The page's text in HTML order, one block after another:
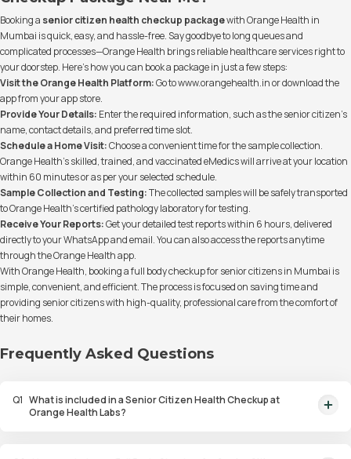
Booking a senior citizen health checkup packagewith Orange Health in
Mumbai is quick, easy, and hassle-free. Say goodbye to long queues and
complicated processes—Orange Health brings reliable healthcare services right to
your doorstep. Here’s how you can book a package in just a few steps:
Visit the Orange Health Platform:Go towww.orangehealth.inor download the
app from your app store.
Provide Your Details: Enter the required information, such as the senior citizen’s
name, contact details, and preferred time slot.
Schedule a Home Visit:Choose a convenient time for the sample collection.
Orange Health’s skilled, trained, and vaccinated eMedics will arrive at your location
within 60 minutes or as per your selected schedule.
Sample Collection and Testing:The collected samples will be safely transported
to Orange Health’s certified pathology laboratory for testing.
Receive Your Reports:Get your detailed test reports within 6 hours, delivered
directly to your WhatsApp and email. You can also access the reports anytime
through the Orange Health app.
With Orange Health, booking a full body checkup for senior citizens in Mumbai is
simple, convenient, and efficient. The process is focused on saving time and
providing senior citizens with high-quality, professional care from the comfort of
their homes.
Frequently Asked Questions
Q1 What is included in a Senior Citizen Health Checkup at
Orange Health Labs?